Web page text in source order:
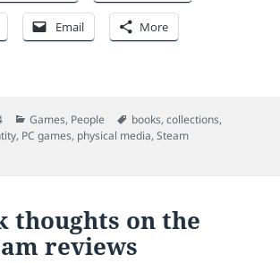
Email More
Categories
Games, People Tags
books,collections,
, PC games, physical media,Steam
thoughts on the
reviews